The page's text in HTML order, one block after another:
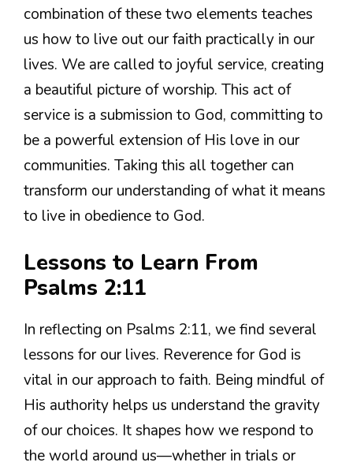
combination of these two elements teaches
us how to live out our faith practically in our
lives. We are called to joyful service, creating
a beautiful picture of worship. This act of
service is a submission to God, committing to
be a powerful extension of His love in our
communities. Taking this all together can
transform our understanding of what it means
to live in obedience to God.
Lessons to Learn From
Psalms 2:11
In reflecting on Psalms 2:11, we find several
lessons for our lives. Reverence for God is
vital in our approach to faith. Being mindful of
His authority helps us understand the gravity
of our choices. It shapes how we respond to
the world around us—whether in trials or